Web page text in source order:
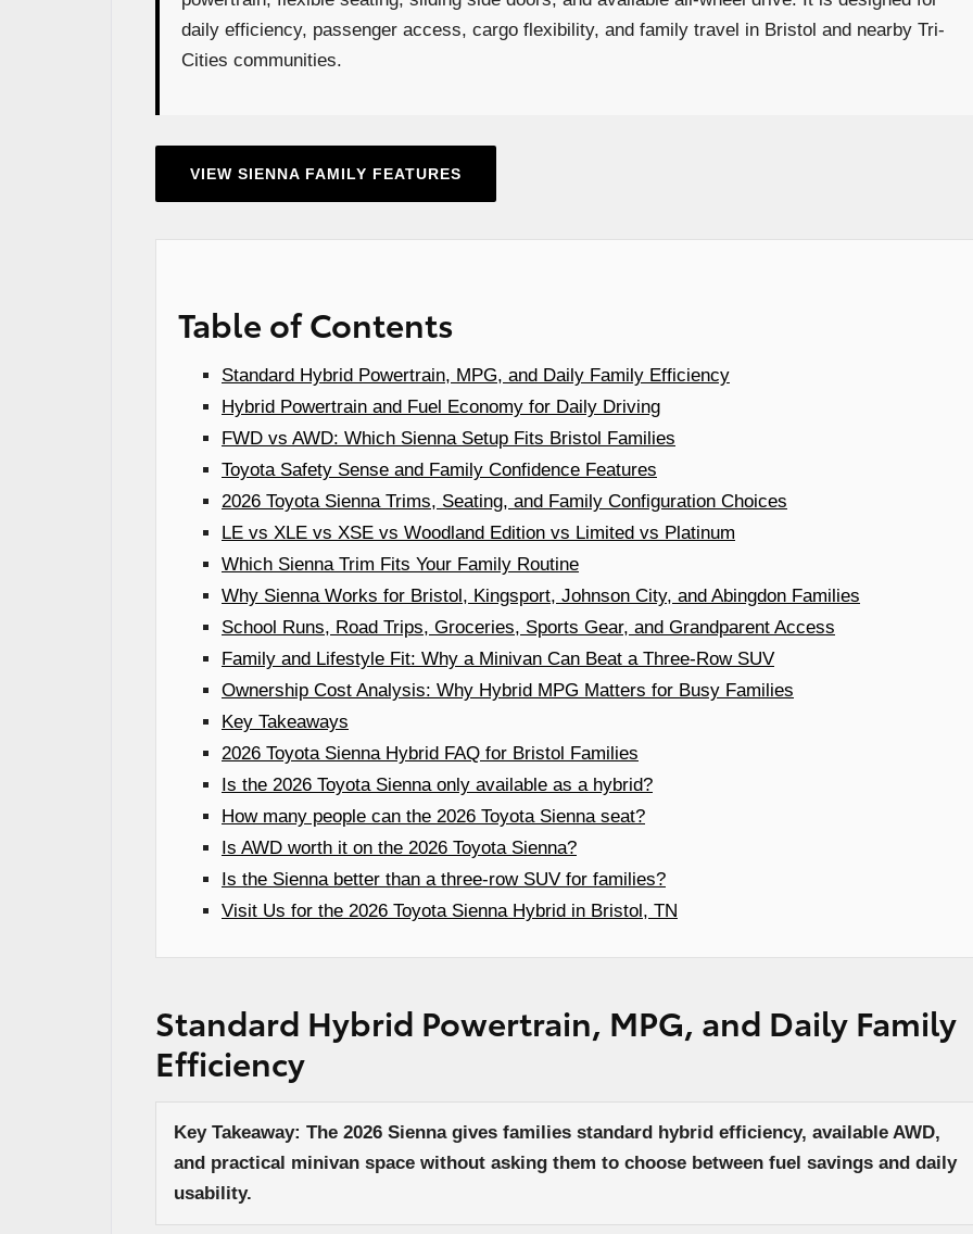
daily efficiency, passenger access, cargo flexibility, and family travel in Bristol and nearby Tri-
Cities communities.
VIEW SIENNA FAMILY FEATURES
Table of Contents
Standard Hybrid Powertrain, MPG, and Daily Family Efficiency
Hybrid Powertrain and Fuel Economy for Daily Driving
FWD vs AWD: Which Sienna Setup Fits Bristol Families
Toyota Safety Sense and Family Confidence Features
2026 Toyota Sienna Trims, Seating, and Family Configuration Choices
LE vs XLE vs XSE vs Woodland Edition vs Limited vs Platinum
Which Sienna Trim Fits Your Family Routine
Why Sienna Works for Bristol, Kingsport, Johnson City, and Abingdon Families
School Runs, Road Trips, Groceries, Sports Gear, and Grandparent Access
Family and Lifestyle Fit: Why a Minivan Can Beat a Three-Row SUV
Ownership Cost Analysis: Why Hybrid MPG Matters for Busy Families
Key Takeaways
2026 Toyota Sienna Hybrid FAQ for Bristol Families
Is the 2026 Toyota Sienna only available as a hybrid?
How many people can the 2026 Toyota Sienna seat?
Is AWD worth it on the 2026 Toyota Sienna?
Is the Sienna better than a three-row SUV for families?
Visit Us for the 2026 Toyota Sienna Hybrid in Bristol, TN
Standard Hybrid Powertrain, MPG, and Daily Family
Efficiency
Key Takeaway: The 2026 Sienna gives families standard hybrid efficiency, available AWD,
and practical minivan space without asking them to choose between fuel savings and daily
usability.